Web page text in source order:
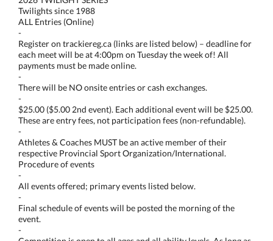
Twilights since 1988
ALL Entries (Online)
-
Register on trackiereg.ca (links are listed below) – deadline for
each meet will be at 4:00pm on Tuesday the week of! All
payments must be made online.
-
There will be NO onsite entries or cash exchanges.
-
$25.00 ($5.00 2nd event). Each additional event will be $25.00.
These are entry fees, not participation fees (non-refundable).
-
Athletes & Coaches MUST be an active member of their
respective Provincial Sport Organization/International.
Procedure of events
-
All events offered; primary events listed below.
-
Final schedule of events will be posted the morning of the
event.
-